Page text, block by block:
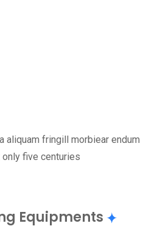
aliquam fringill morbiear endum
five centuries
Equipments